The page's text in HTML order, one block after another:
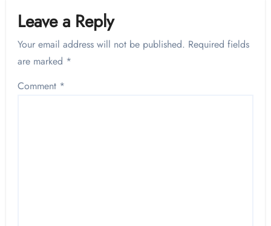
Leave a Reply
Your email address will not be published. Required fields
are marked *
Comment *